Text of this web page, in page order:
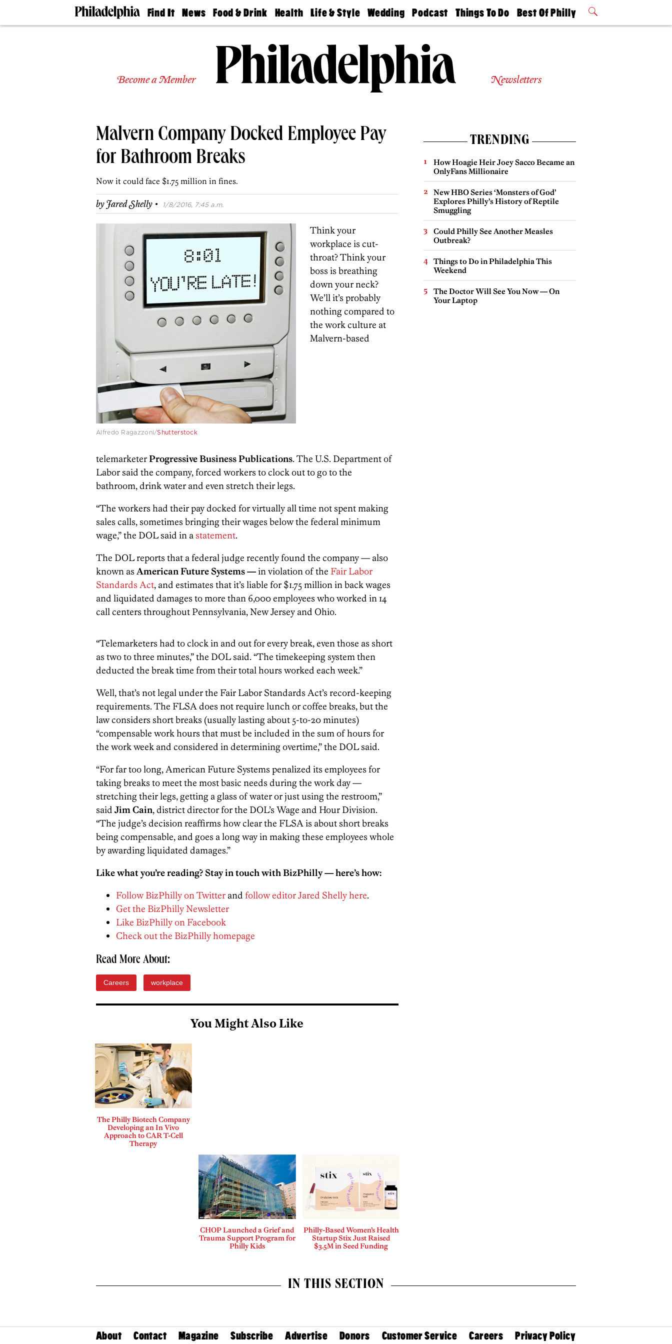
Find It
Doctors
Experts
Real
Agents
Schools
News
The
Food & Drink
50 Best
Jobs
Health
Find A
Find A
Doctor
Senior
Living
Life & Style
Real Estate
Wedding
Guides &
Wedding
Expert
Bubbly
Ball
Podcast
Philly
Today
Things To Do
Philly Mag
Best Of Philly
2026 Party
Become a Member Newsletters
Malvern Company Docked Employee Pay
for Bathroom Breaks
Now it could face $1.75 million in fines.
byJared Shelly · 1/8/2016, 7:45 a.m.
Alfredo Ragazzoni/Shutterstock
Think your
workplace is cut-
throat? Think your
boss is breathing
down your neck?
We’ll it’s probably
nothing compared to
the work culture at
Malvern-based
telemarketerProgressive Business Publications. The U.S. Department of
Labor said the company, forced workers to clock out to go to the
bathroom, drink water and even stretch their legs.
“The workers had their pay docked for virtually all time not spent making
sales calls, sometimes bringing their wages below the federal minimum
wage,” the DOL said in astatement.
The DOL reports that a federal judge recently found the company — also
known asAmerican Future Systems —in violation of the Fair Labor
Standards Act, and estimates that it’s liable for $1.75 million in back wages
and liquidated damages to more than 6,000 employees who worked in 14
call centers throughout Pennsylvania, New Jersey and Ohio.
“Telemarketers had to clock in and out for every break, even those as short
as two to three minutes,” the DOL said. “The timekeeping system then
deducted the break time from their total hours worked each week.”
Well, that’s not legal under the Fair Labor Standards Act’s record-keeping
requirements. The FLSA does not require lunch or coffee breaks, but the
law considers short breaks (usually lasting about 5-to-20 minutes)
“compensable work hours that must be included in the sum of hours for
the work week and considered in determining overtime,” the DOL said.
“For far too long, American Future Systems penalized its employees for
taking breaks to meet the most basic needs during the work day —
stretching their legs, getting a glass of water or just using the restroom,”
said Jim Cain, district director for the DOL’s Wage and Hour Division.
“The judge’s decision reaffirms how clear the FLSA is about short breaks
being compensable, and goes a long way in making these employees whole
by awarding liquidated damages.”
Like what you’re reading? Stay in touch with BizPhilly — here’s how:
Follow BizPhilly on Twitterand follow editor Jared Shelly here.
Get the BizPhilly Newsletter
Like BizPhilly on Facebook
Check out the BizPhilly homepage
Read More About:
Careers workplace
You Might Also Like
The Philly Biotech Company
Developing an In Vivo
Approach to CAR T-Cell
Therapy
CHOP Launched a Grief and
Trauma Support Program for
Philly Kids
Philly-Based Women’s Health
Startup Stix Just Raised
$3.5M in Seed Funding
TRENDING
How Hoagie Heir Joey Sacco Became an
OnlyFans Millionaire
New HBO Series ‘Monsters of God’
Explores Philly’s History of Reptile
Smuggling
Could Philly See Another Measles
Outbreak?
Things to Do in Philadelphia This
Weekend
The Doctor Will See You Now — On
Your Laptop
IN THIS SECTION
About Contact Magazine Subscribe Advertise Donors Customer Service Careers Privacy Policy